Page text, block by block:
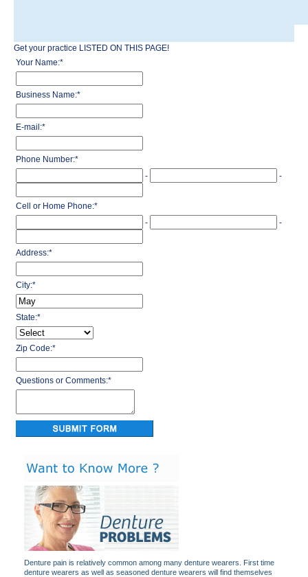
Get your practice LISTED ON THIS PAGE!
Your Name:*
Business Name:*
E-mail:*
Phone Number:*
-
-
Cell or Home Phone:*
-
-
Address:*
City:*
State:*
Zip Code:*
Questions or Comments:*
Denture pain is relatively common among many denture wearers. First time
denture wearers as well as seasoned denture wearers will find themselves